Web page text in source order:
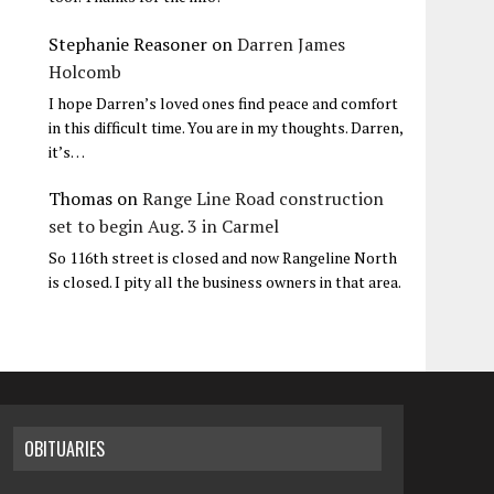
Stephanie Reasoner onDarren James
Holcomb
I hope Darren’s loved ones find peace and comfort
in this difficult time. You are in my thoughts. Darren,
it’s…
Thomas onRange Line Road construction
set to begin Aug. 3 in Carmel
So 116th street is closed and now Rangeline North
is closed. I pity all the business owners in that area.
OBITUARIES